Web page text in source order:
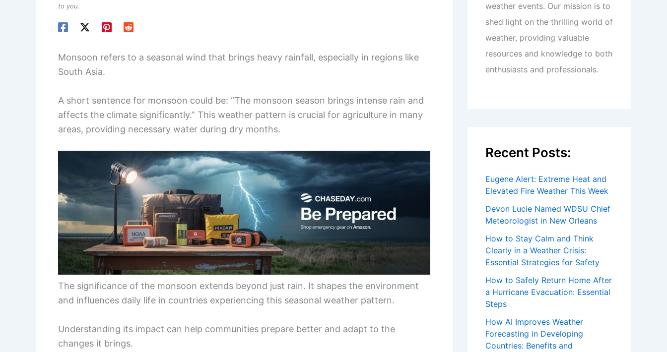
to you.
Monsoon refers to a seasonal wind that brings heavy rainfall, especially in regions like
South Asia.
A short sentence for monsoon could be: “The monsoon season brings intense rain and
affects the climate significantly.” This weather pattern is crucial for agriculture in many
areas, providing necessary water during dry months.
The significance of the monsoon extends beyond just rain. It shapes the environment
and influences daily life in countries experiencing this seasonal weather pattern.
Understanding its impact can help communities prepare better and adapt to the
changes it brings.
weather events. Our mission is to
shed light on the thrilling world of
weather, providing valuable
resources and knowledge to both
enthusiasts and professionals.
Recent Posts:
Eugene Alert: Extreme Heat and
Elevated Fire Weather This Week
Devon Lucie Named WDSU Chief
Meteorologist in New Orleans
How to Stay Calm and Think
Clearly in a Weather Crisis:
Essential Strategies for Safety
How to Safely Return Home After
a Hurricane Evacuation: Essential
Steps
How AI Improves Weather
Forecasting in Developing
Countries: Benefits and